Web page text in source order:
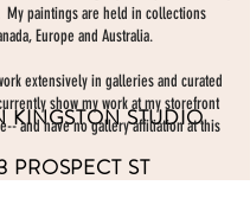
KINGSTON STUDIO
PROSPECT ST
My paintings are held in collections
Europe and Australia.
extensively in galleries and curated
show my work at my storefront
and have no gallery affiliation at this